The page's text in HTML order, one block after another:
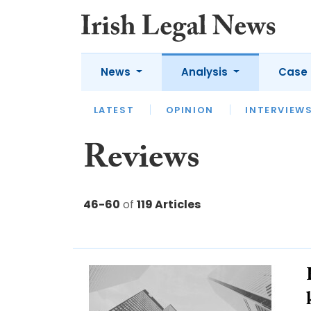
News
LATEST APPOINTMENTS
Analysis
LATEST OPINION
Case
Reviews
46-60 of 119 Articles